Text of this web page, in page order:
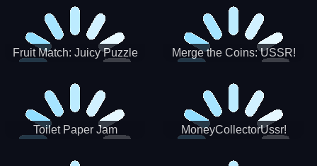
Fruit Match: Juicy Puzzle Merge the Coins: USSR!
Toilet Paper Jam MoneyCollectorUssr!